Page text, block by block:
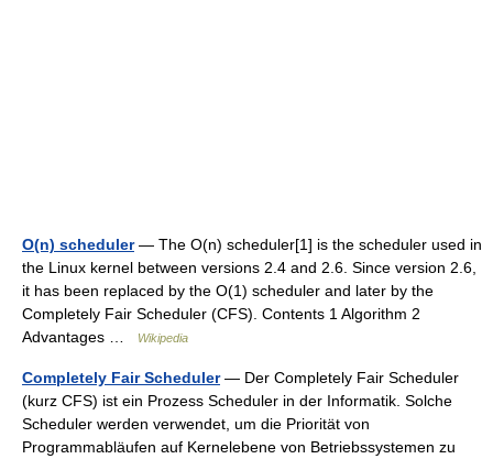
O(n) scheduler— The O(n) scheduler[1] is the scheduler used in
the Linux kernel between versions 2.4 and 2.6. Since version 2.6,
it has been replaced by the O(1) scheduler and later by the
Completely Fair Scheduler (CFS). Contents 1 Algorithm 2
Advantages …
Wikipedia
Completely Fair Scheduler— Der Completely Fair Scheduler
(kurz CFS) ist ein Prozess Scheduler in der Informatik. Solche
Scheduler werden verwendet, um die Priorität von
Programmabläufen auf Kernelebene von Betriebssystemen zu